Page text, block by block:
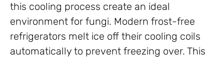
this cooling process create an ideal
environment for fungi. Modern frost-free
refrigerators melt ice off their cooling coils
automatically to prevent freezing over. This